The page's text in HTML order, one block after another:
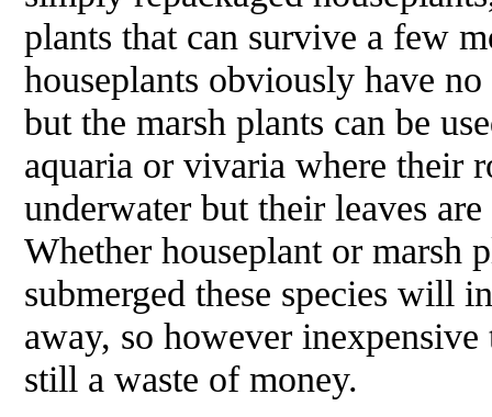
plants that can survive a few
houseplants obviously have
but the marsh plants can be
aquaria or vivaria where their
underwater but their leaves
Whether houseplant or marsh
submerged these species will
away, so however
still a waste of money.